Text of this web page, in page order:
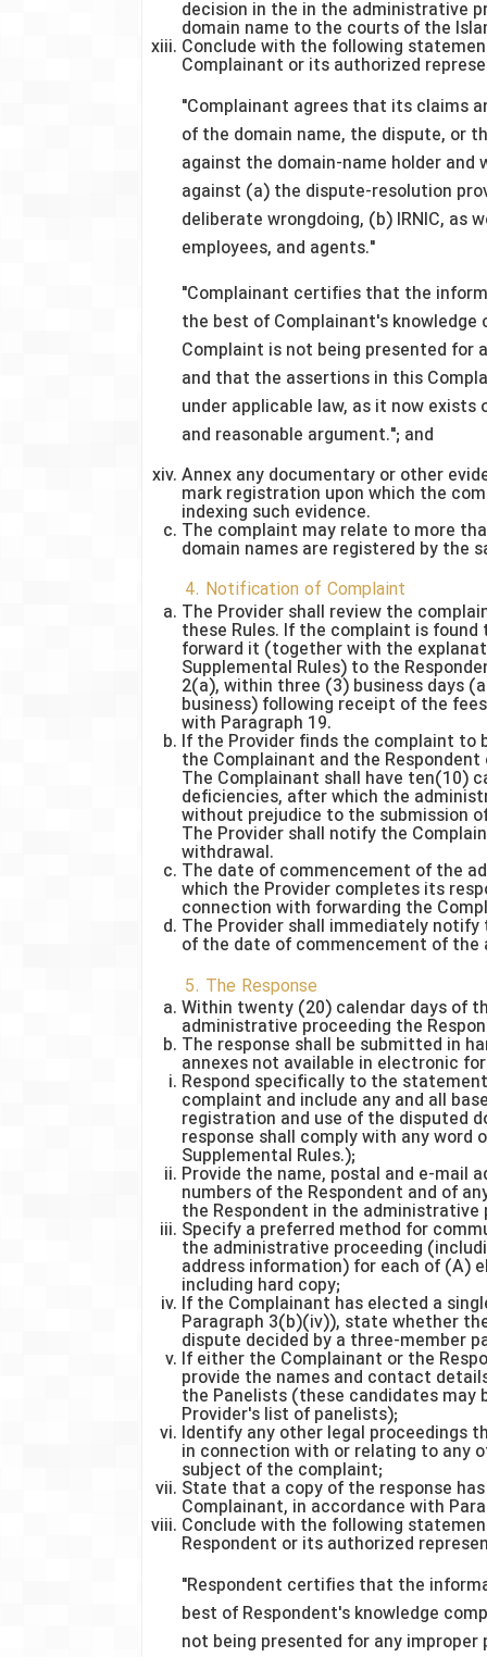
decision in the in the administrative
domain name to the courts of the
Conclude with the following
Complainant or its authorized
"Complainant agrees that its claims
of the domain name, the dispute, or
against the domain-name holder and
against (a) the dispute-resolution
deliberate wrongdoing, (b) IRNIC, as
employees, and agents."
"Complainant certifies that the
the best of Complainant's
Complaint is not being presented for
and that the assertions in this
under applicable law, as it now
and reasonable argument."; and
Annex any documentary or other
mark registration upon which the
indexing such evidence.
The complaint may relate to more
domain names are registered by the
4. Notification of Complaint
The Provider shall review the
these Rules. If the complaint is
forward it (together with the
Supplemental Rules) to the
2(a), within three (3) business days
business) following receipt of the
with Paragraph 19.
If the Provider finds the complaint
the Complainant and the
The Complainant shall have ten(10)
deficiencies, after which the
without prejudice to the submission
The Provider shall notify the
withdrawal.
The date of commencement of the
which the Provider completes its
connection with forwarding the
The Provider shall immediately notify
of the date of commencement of
5. The Response
Within twenty (20) calendar days of
administrative proceeding the
The response shall be submitted in
annexes not available in electronic
Respond specifically to the
complaint and include any and all
registration and use of the disputed
response shall comply with any
Supplemental Rules.);
Provide the name, postal and e-mail
numbers of the Respondent and of
the Respondent in the administrative
Specify a preferred method for
the administrative proceeding
address information) for each of (A)
including hard copy;
If the Complainant has elected a
Paragraph 3(b)(iv)), state whether
dispute decided by a three-member
If either the Complainant or the
provide the names and contact
the Panelists (these candidates may
Provider's list of panelists);
Identify any other legal proceedings
in connection with or relating to any
subject of the complaint;
State that a copy of the response
Complainant, in accordance with
Conclude with the following
Respondent or its authorized
"Respondent certifies that the
best of Respondent's knowledge
not being presented for any